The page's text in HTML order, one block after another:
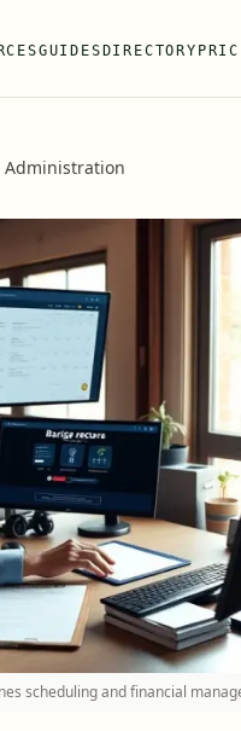
GUIDES DIRECTORY
Administration
scheduling and financial